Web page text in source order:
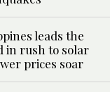
leads the
in rush to solar
prices soar